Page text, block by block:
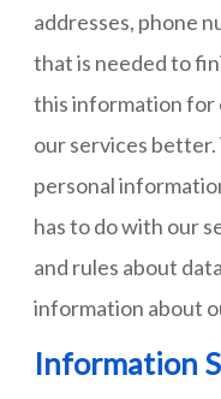
addresses, phone
that is needed to
this information for
our services
personal
has to do with our
and rules about
information about
Information